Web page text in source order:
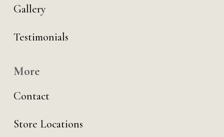
Gallery
Testimonials
More
Contact
Store Locations